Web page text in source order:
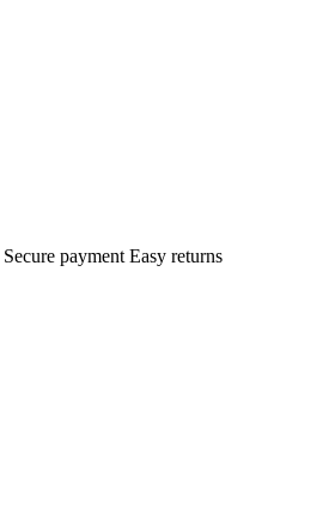
Secure payment Easy returns